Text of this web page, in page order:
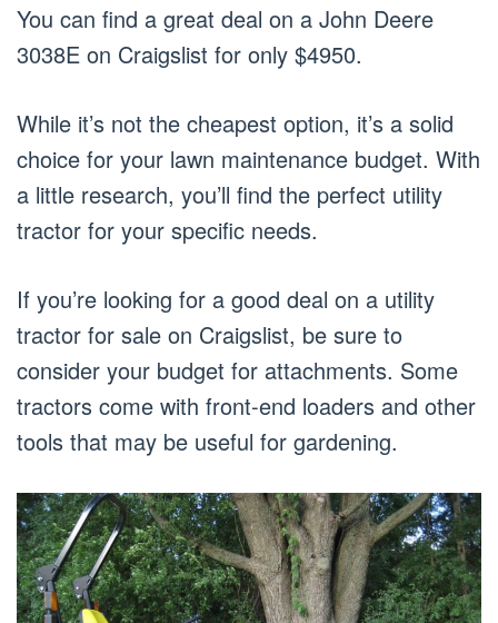
You can find a great deal on a John Deere
3038E on Craigslist for only $4950.
While it’s not the cheapest option, it’s a solid
choice for your lawn maintenance budget. With
a little research, you’ll find the perfect utility
tractor for your specific needs.
If you’re looking for a good deal on a utility
tractor for sale on Craigslist, be sure to
consider your budget for attachments. Some
tractors come with front-end loaders and other
tools that may be useful for gardening.